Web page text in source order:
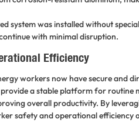
system was installed without
with minimal disruption.
Efficiency
workers now have secure and
a stable platform for routine
overall productivity. By
safety and operational efficiency